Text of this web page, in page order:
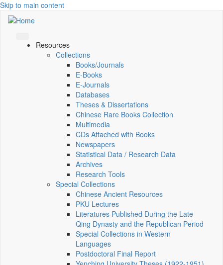
Skip to main content
Resources
Collections
Books/Journals
E-Books
E‑Journals
Databases
Theses & Dissertations
Chinese Rare Books Collection
Multimedia
CDs Attached with Books
Newspapers
Statistical Data / Research Data
Archives
Research Tools
Special Collections
Chinese Ancient Resources
PKU Lectures
Literatures Published During the Late
Qing Dynasty and the Republican Period
Special Collections in Western
Languages
Postdoctoral Final Report